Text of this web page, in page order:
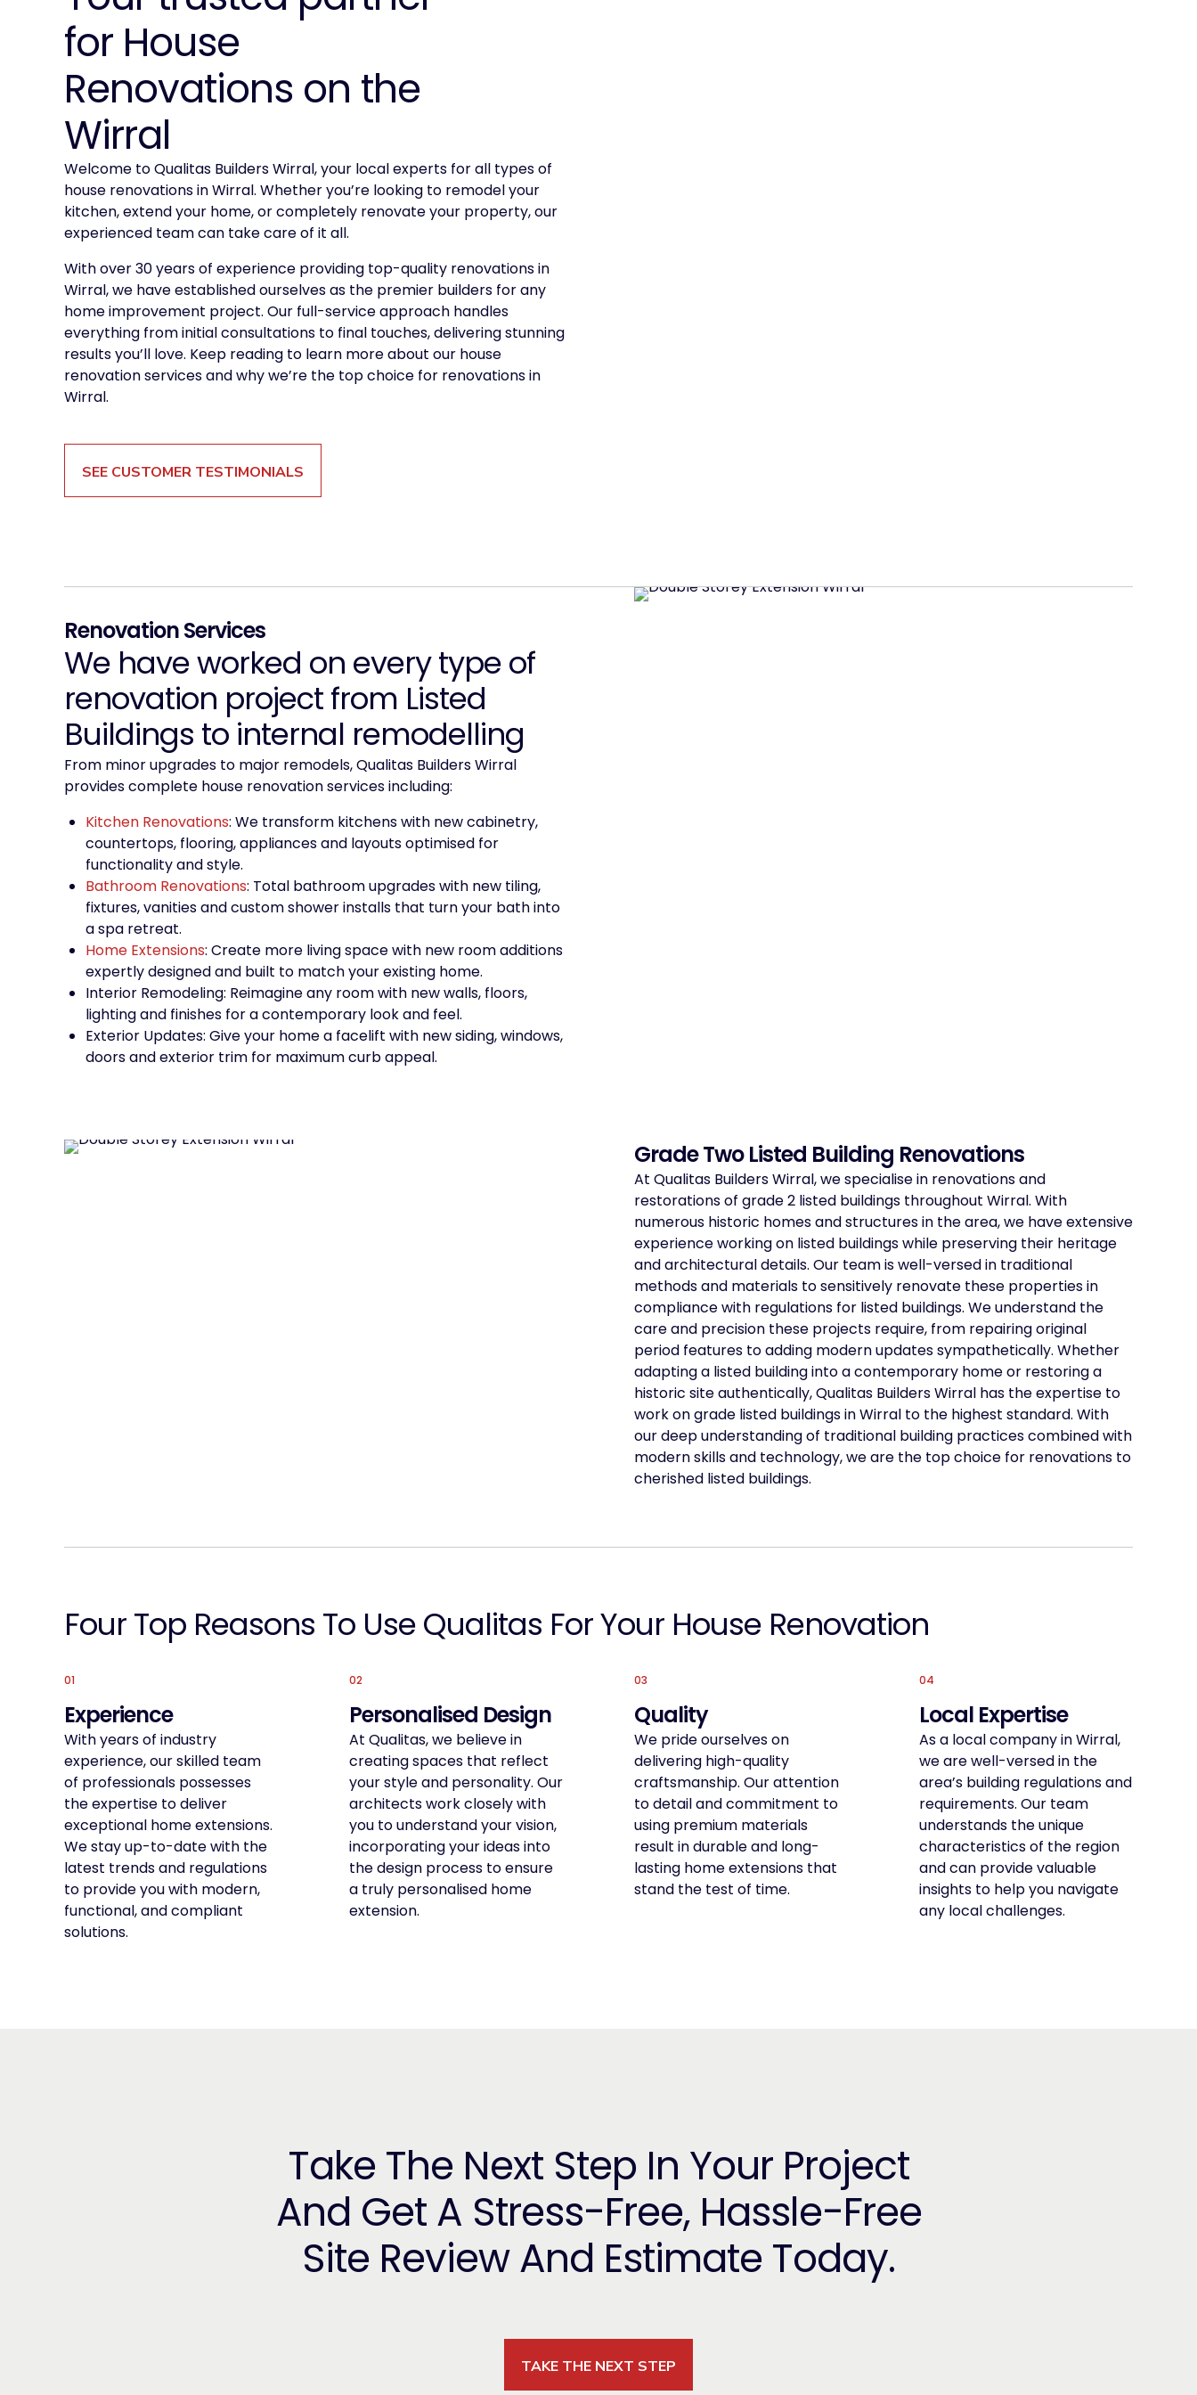
for House
Renovations on the
Wirral
Welcome to Qualitas Builders Wirral, your local experts for all types of
house renovations in Wirral. Whether you’re looking to remodel your
kitchen, extend your home, or completely renovate your property, our
experienced team can take care of it all.
With over 30 years of experience providing top-quality renovations in
Wirral, we have established ourselves as the premier builders for any
home improvement project. Our full-service approach handles
everything from initial consultations to final touches, delivering stunning
results you’ll love. Keep reading to learn more about our house
renovation services and why we’re the top choice for renovations in
Wirral.
SEE CUSTOMER TESTIMONIALS
Renovation Services
We have worked on every type of
renovation project from Listed
Buildings to internal remodelling
From minor upgrades to major remodels, Qualitas Builders Wirral
provides complete house renovation services including:
Kitchen Renovations: We transform kitchens with new cabinetry,
countertops, flooring, appliances and layouts optimised for
functionality and style.
Bathroom Renovations: Total bathroom upgrades with new tiling,
fixtures, vanities and custom shower installs that turn your bath into
a spa retreat.
Home Extensions: Create more living space with new room additions
expertly designed and built to match your existing home.
Interior Remodeling: Reimagine any room with new walls, floors,
lighting and finishes for a contemporary look and feel.
Exterior Updates: Give your home a facelift with new siding, windows,
doors and exterior trim for maximum curb appeal.
Grade Two Listed Building Renovations
At Qualitas Builders Wirral, we specialise in renovations and
restorations of grade 2 listed buildings throughout Wirral. With
numerous historic homes and structures in the area, we have extensive
experience working on listed buildings while preserving their heritage
and architectural details. Our team is well-versed in traditional
methods and materials to sensitively renovate these properties in
compliance with regulations for listed buildings. We understand the
care and precision these projects require, from repairing original
period features to adding modern updates sympathetically. Whether
adapting a listed building into a contemporary home or restoring a
historic site authentically, Qualitas Builders Wirral has the expertise to
work on grade listed buildings in Wirral to the highest standard. With
our deep understanding of traditional building practices combined with
modern skills and technology, we are the top choice for renovations to
cherished listed buildings.
Four Top Reasons To Use Qualitas For Your House Renovation
01
Experience
With years of industry
experience, our skilled team
of professionals possesses
the expertise to deliver
exceptional home extensions.
We stay up-to-date with the
latest trends and regulations
to provide you with modern,
functional, and compliant
solutions.
02
Personalised Design
At Qualitas, we believe in
creating spaces that reflect
your style and personality. Our
architects work closely with
you to understand your vision,
incorporating your ideas into
the design process to ensure
a truly personalised home
extension.
03
Quality
We pride ourselves on
delivering high-quality
craftsmanship. Our attention
to detail and commitment to
using premium materials
result in durable and long-
lasting home extensions that
stand the test of time.
04
Local Expertise
As a local company in Wirral,
we are well-versed in the
area’s building regulations and
requirements. Our team
understands the unique
characteristics of the region
and can provide valuable
insights to help you navigate
any local challenges.
Take The Next Step In Your Project
And Get A Stress-Free, Hassle-Free
Site Review And Estimate Today.
TAKE THE NEXT STEP